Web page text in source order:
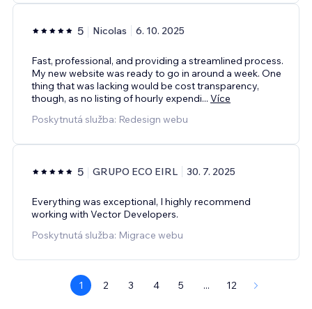
5 Nicolas 6. 10. 2025
Fast, professional, and providing a streamlined process.
My new website was ready to go in around a week. One
thing that was lacking would be cost transparency,
though, as no listing of hourly expendi... Více
Poskytnutá služba: Redesign webu
5 GRUPO ECO EIRL 30. 7. 2025
Everything was exceptional, I highly recommend
working with Vector Developers.
Poskytnutá služba: Migrace webu
1 2 3 4 5 ... 12